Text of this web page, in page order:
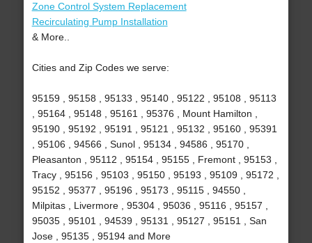
Zone Control System Replacement
Recirculating Pump Installation
& More..
Cities and Zip Codes we serve:
95159 , 95158 , 95133 , 95140 , 95122 , 95108 , 95113
, 95164 , 95148 , 95161 , 95376 , Mount Hamilton ,
95190 , 95192 , 95191 , 95121 , 95132 , 95160 , 95391
, 95106 , 94566 , Sunol , 95134 , 94586 , 95170 ,
Pleasanton , 95112 , 95154 , 95155 , Fremont , 95153 ,
Tracy , 95156 , 95103 , 95150 , 95193 , 95109 , 95172 ,
95152 , 95377 , 95196 , 95173 , 95115 , 94550 ,
Milpitas , Livermore , 95304 , 95036 , 95116 , 95157 ,
95035 , 95101 , 94539 , 95131 , 95127 , 95151 , San
Jose , 95135 , 95194 and More